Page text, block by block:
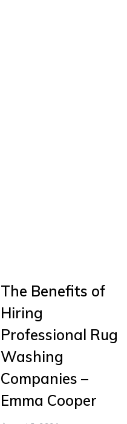
The Benefits of
Hiring
Professional Rug
Washing
Companies –
Emma Cooper